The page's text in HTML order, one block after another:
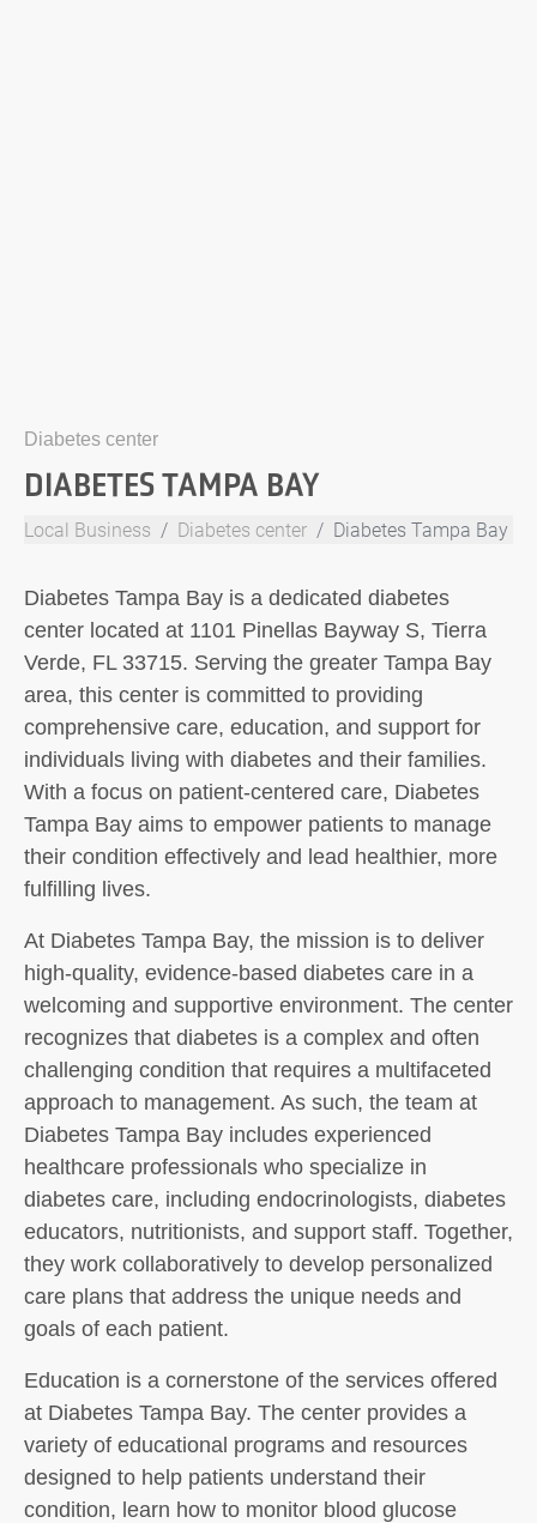
Diabetes center
DIABETES TAMPA BAY
Local Business Diabetes center Diabetes Tampa Bay
Diabetes Tampa Bay is a dedicated diabetes
center located at 1101 Pinellas Bayway S, Tierra
Verde, FL 33715. Serving the greater Tampa Bay
area, this center is committed to providing
comprehensive care, education, and support for
individuals living with diabetes and their families.
With a focus on patient-centered care, Diabetes
Tampa Bay aims to empower patients to manage
their condition effectively and lead healthier, more
fulfilling lives.
At Diabetes Tampa Bay, the mission is to deliver
high-quality, evidence-based diabetes care in a
welcoming and supportive environment. The center
recognizes that diabetes is a complex and often
challenging condition that requires a multifaceted
approach to management. As such, the team at
Diabetes Tampa Bay includes experienced
healthcare professionals who specialize in
diabetes care, including endocrinologists, diabetes
educators, nutritionists, and support staff. Together,
they work collaboratively to develop personalized
care plans that address the unique needs and
goals of each patient.
Education is a cornerstone of the services offered
at Diabetes Tampa Bay. The center provides a
variety of educational programs and resources
designed to help patients understand their
condition, learn how to monitor blood glucose